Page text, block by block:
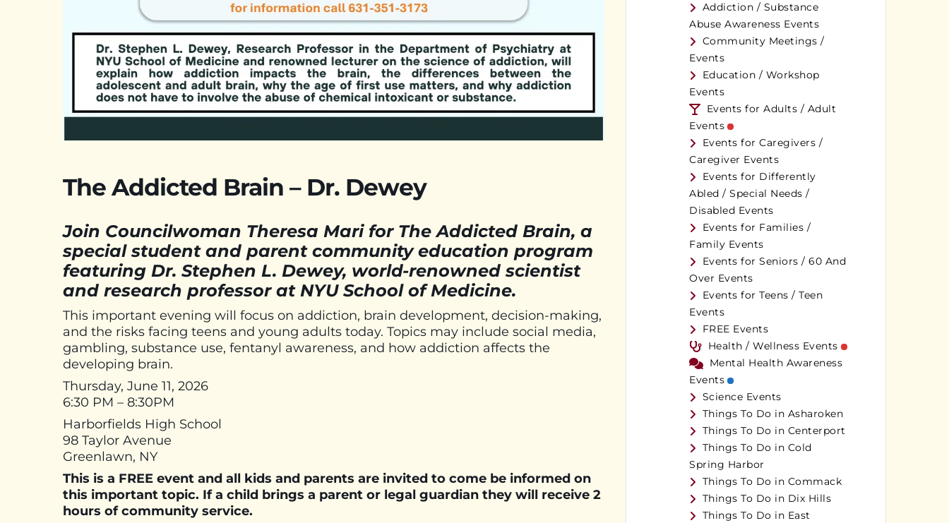
The Addicted Brain – Dr. Dewey
Join Councilwoman Theresa Mari for The Addicted Brain, a
special student and parent community education program
featuring Dr. Stephen L. Dewey, world-renowned scientist
and research professor at NYU School of Medicine.
This important evening will focus on addiction, brain development, decision-making,
and the risks facing teens and young adults today. Topics may include social media,
gambling, substance use, fentanyl awareness, and how addiction affects the
developing brain.
Thursday, June 11, 2026
6:30 PM – 8:30PM
Harborfields High School
98 Taylor Avenue
Greenlawn, NY
This is a FREE event and all kids and parents are invited to come be informed on
this important topic. If a child brings a parent or legal guardian they will receive 2
hours of community service.
Addiction / Substance
Abuse Awareness Events
Community Meetings /
Events
Education / Workshop
Events
Events for Adults / Adult
Events
Events for Caregivers /
Caregiver Events
Events for Differently
Abled / Special Needs /
Disabled Events
Events for Families /
Family Events
Events for Seniors / 60 And
Over Events
Events for Teens / Teen
Events
FREE Events
Health / Wellness Events
Mental Health Awareness
Events
Science Events
Things To Do in Asharoken
Things To Do in Centerport
Things To Do in Cold
Spring Harbor
Things To Do in Commack
Things To Do in Dix Hills
Things To Do in East